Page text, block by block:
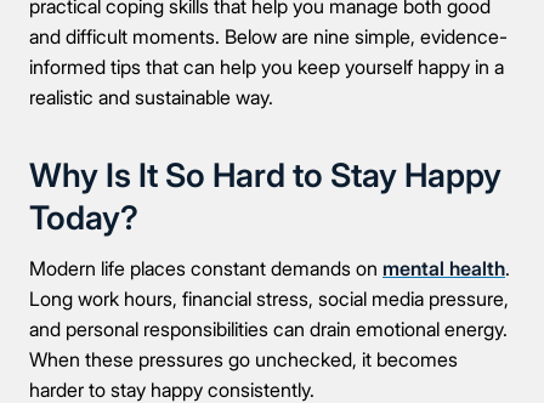
practical coping skills that help you manage both good
and difficult moments. Below are nine simple, evidence-
informed tips that can help you keep yourself happy in a
realistic and sustainable way.
Why Is It So Hard to Stay Happy
Today?
Modern life places constant demands on mental health.
Long work hours, financial stress, social media pressure,
and personal responsibilities can drain emotional energy.
When these pressures go unchecked, it becomes
harder to stay happy consistently.